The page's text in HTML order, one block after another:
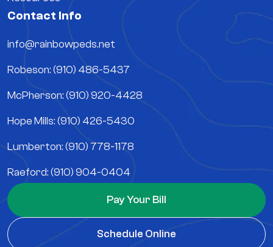
Contact Info
info@rainbowpeds.net
Robeson: (910) 486-5437
McPherson: (910) 920-4428
Hope Mills: (910) 426-5430
Lumberton: (910) 778-1178
Raeford: (910) 904-0404
Pay Your Bill
Schedule Online